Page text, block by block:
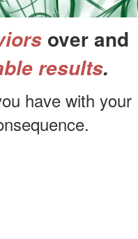
over and
results.
have with your